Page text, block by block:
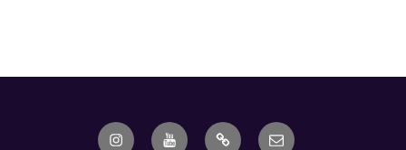
InstagramYoutube Ebay
Email